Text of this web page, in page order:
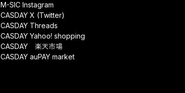
M-SIC Instagram
CASDAY X (Twitter)
CASDAY Threads
CASDAY Yahoo! shopping
CASDAY 楽天市場
CASDAY auPAY market